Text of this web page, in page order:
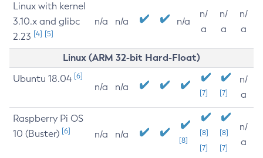
Linux with kernel
3.10.x and glibc
2.23 [4] [5]
n/a n/a n/a
n/
a
n/
a
n/
a
Linux (ARM 32-bit Hard-Float)
Ubuntu 18.04 [6]
n/a n/a
[7] [7]
n/
a
Raspberry Pi OS
10 (Buster) [6] n/a n/a
[8]
[8]
[7]
[8]
[7]
n/
a